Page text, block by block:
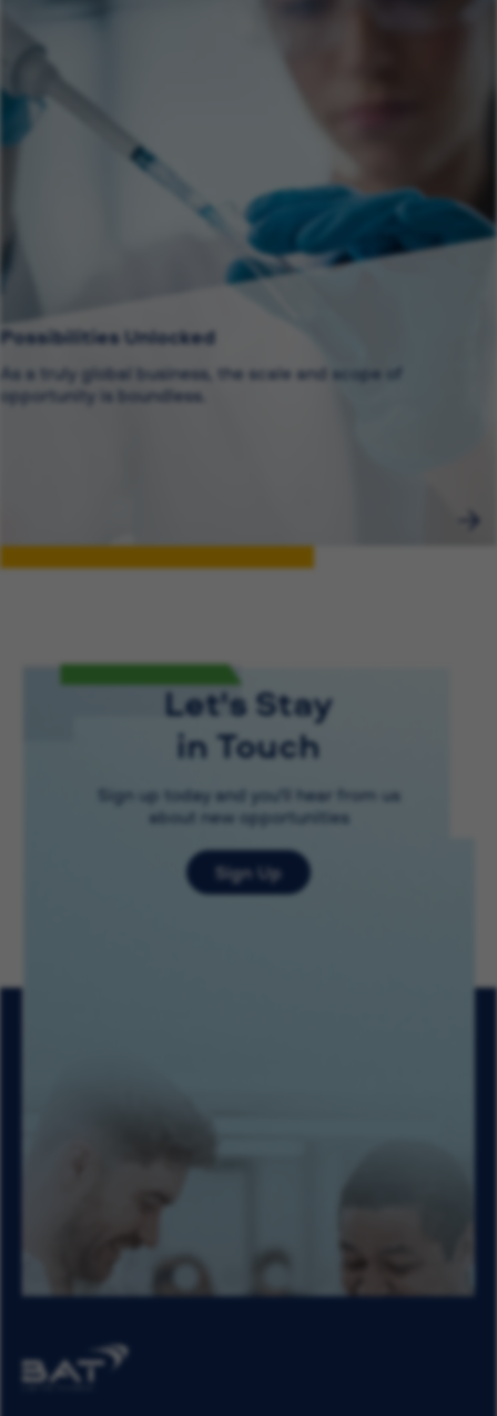
Possibilities Unlocked
As a truly global business, the scale and scope of
opportunity is boundless.
Let's Stay
in Touch
Sign up today and you'll hear from us
about new opportunities
Sign Up